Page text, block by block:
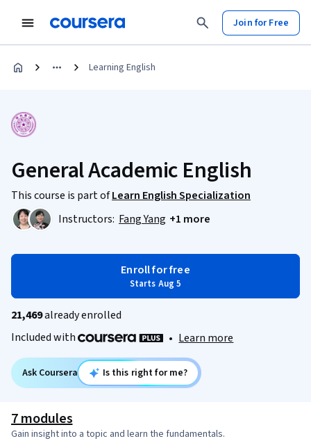
Join for Free
Learning English
General Academic English
This course is part ofLearn English Specialization
Instructors: Fang Yang +1 more
Enroll for free
Starts Aug 5
21,469already enrolled
Included with
• Learn more
Ask Coursera Is this right for me?
7 modules
Gain insight into a topic and learn the fundamentals.